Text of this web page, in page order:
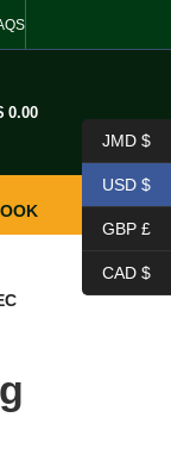
0.00
JMD $
USD $
GBP £
CAD $